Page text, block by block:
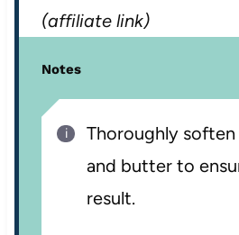
(affiliate link)
Notes
Thoroughly
and butter to
result.